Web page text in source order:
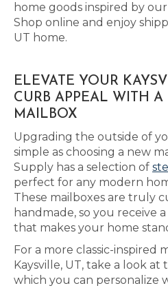
home goods inspired by
Shop online and enjoy
UT home.
ELEVATE YOUR
CURB APPEAL WITH
MAILBOX
Upgrading the outside of
simple as choosing a new
Supply has a selection of
perfect for any modern
These mailboxes are truly
handmade, so you receive
that makes your home
For a more classic-inspired
Kaysville, UT, take a look at
which you can personalize